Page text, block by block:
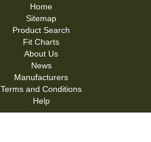
Home
Sitemap
Product Search
Fit Charts
About Us
News
Manufacturers
Terms and Conditions
Help